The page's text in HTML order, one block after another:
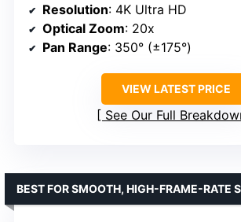
Resolution: 4K Ultra HD
Optical Zoom: 20x
Pan Range: 350° (±175°)
VIEW LATEST PRICE
See Our Full
BEST FOR SMOOTH, HIGH-FRAME-RATE